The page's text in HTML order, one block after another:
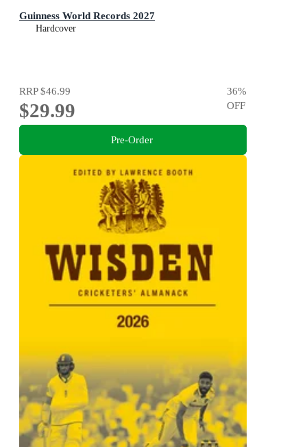
Guinness World Records 2027
Hardcover
RRP$46.99
$29.99
36%
OFF
Pre-Order